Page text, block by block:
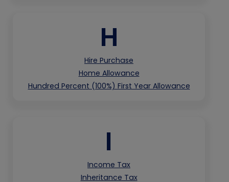
H
Hire Purchase
Home Allowance
Hundred Percent (100%) First Year Allowance
I
Income Tax
Inheritance Tax